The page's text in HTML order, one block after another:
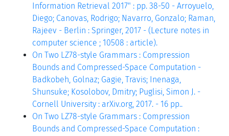
Information Retrieval 2017" : pp. 38-50 - Arroyuelo,
Diego; Canovas, Rodrigo; Navarro, Gonzalo; Raman,
Rajeev - Berlin : Springer, 2017 - (Lecture notes in
computer science ; 10508 : article).
On Two LZ78-style Grammars : Compression
Bounds and Compressed-Space Computation -
Badkobeh, Golnaz; Gagie, Travis; Inenaga,
Shunsuke; Kosolobov, Dmitry; Puglisi, Simon J. -
Cornell University : arXiv.org, 2017. - 16 pp..
On Two LZ78-style Grammars : Compression
Bounds and Compressed-Space Computation :